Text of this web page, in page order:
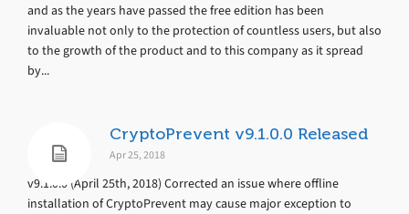
and as the years have passed the free edition has been
invaluable not only to the protection of countless users, but also
to the growth of the product and to this company as it spread
by...
CryptoPrevent v9.1.0.0 Released
Apr 25, 2018
v9.1.0.0 (April 25th, 2018) Corrected an issue where offline
installation of CryptoPrevent may cause major exception to